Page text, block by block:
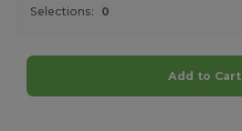
Selections: 0
Add to Cart